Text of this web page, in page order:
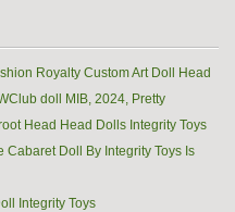
Royalty Custom Art Doll Head
doll MIB, 2024, Pretty
Head Head Dolls Integrity Toys
Doll By Integrity Toys Is
Integrity Toys